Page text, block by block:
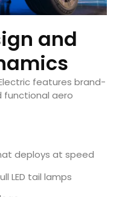
and
features brand-
functional aero
deploys at speed
LED tail lamps